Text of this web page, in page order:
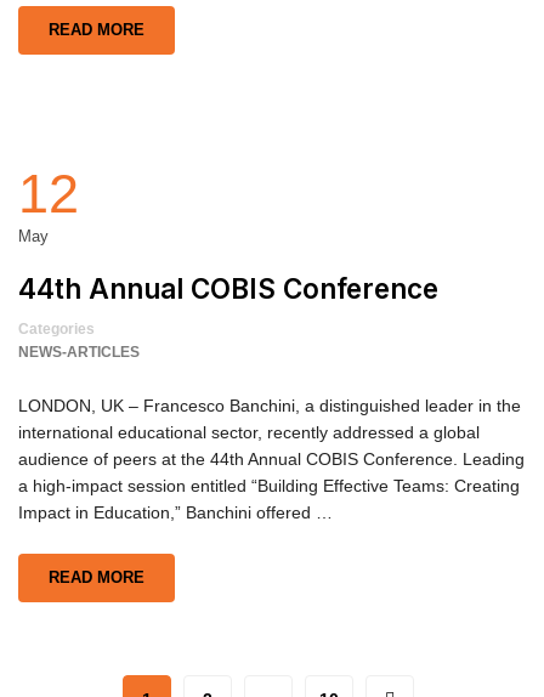
READ MORE
12
May
44th Annual COBIS Conference
Categories
NEWS-ARTICLES
LONDON, UK – Francesco Banchini, a distinguished leader in the
international educational sector, recently addressed a global
audience of peers at the 44th Annual COBIS Conference. Leading
a high-impact session entitled “Building Effective Teams: Creating
Impact in Education,” Banchini offered …
READ MORE